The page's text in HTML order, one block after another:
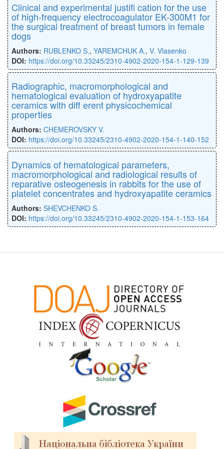
Clinical and experimental justiﬁ cation for the use
of high-frequency electrocoagulator EK-300M1 for
the surgical treatment of breast tumors in female
dogs
Authors: RUBLENKO S., YAREMCHUK A., V. Vlasenko
DOI: https://doi.org/10.33245/2310-4902-2020-154-1-129-139
Radiographic, macromorphological and
hematological evaluation of hydroxyapatite
ceramics with diﬀ erent physicochemical
properties
Authors: CHEMEROVSKY V.
DOI: https://doi.org/10.33245/2310-4902-2020-154-1-140-152
Dynamics of hematological parameters,
macromorphological and radiological results of
reparative osteogenesis in rabbits for the use of
platelet concentrates and hydroxyapatite ceramics
Authors: SHEVCHENKO S.
DOI: https://doi.org/10.33245/2310-4902-2020-154-1-153-164